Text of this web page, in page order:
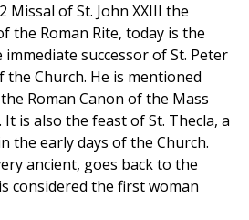
Missal of St. John XXIII the
the Roman Rite, today is the
successor of St. Peter
Church. He is mentioned
Roman Canon of the Mass
It is also the feast of St. Thecla, a
the early days of the Church.
ancient, goes back to the
considered the first woman